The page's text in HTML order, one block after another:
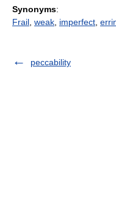
Synonyms:
Frail weak imperfect
peccability